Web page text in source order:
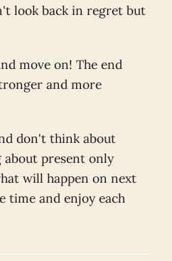
look back in regret but
move on! The end
and more
don't think about
present only
will happen on next
time and enjoy each